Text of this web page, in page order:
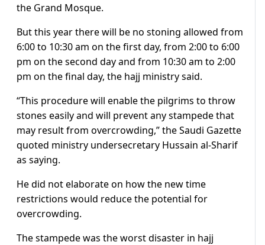
the Grand Mosque.
But this year there will be no stoning allowed from
6:00 to 10:30 am on the first day, from 2:00 to 6:00
pm on the second day and from 10:30 am to 2:00
pm on the final day, the hajj ministry said.
“This procedure will enable the pilgrims to throw
stones easily and will prevent any stampede that
may result from overcrowding,” the Saudi Gazette
quoted ministry undersecretary Hussain al-Sharif
as saying.
He did not elaborate on how the new time
restrictions would reduce the potential for
overcrowding.
The stampede was the worst disaster in hajj